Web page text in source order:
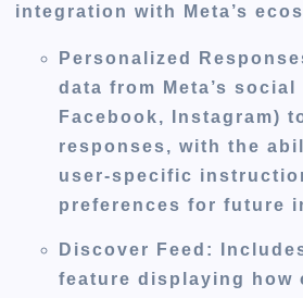
integration with Meta’s
Personalized
data from Meta’s
Facebook, Instagram)
responses, with the
user-specific
preferences for future
Discover Feed :
feature displaying how